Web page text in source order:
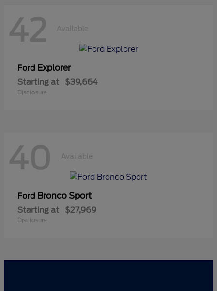
42 Available
Ford Explorer
Starting at $39,664
Disclosure
40 Available
Ford Bronco Sport
Starting at $27,969
Disclosure